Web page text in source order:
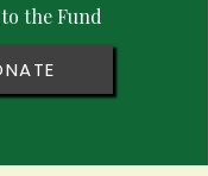
the Fund